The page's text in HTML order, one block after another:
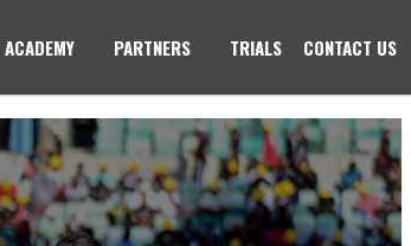
ACADEMY PARTNERS TRIALS CONTACT US